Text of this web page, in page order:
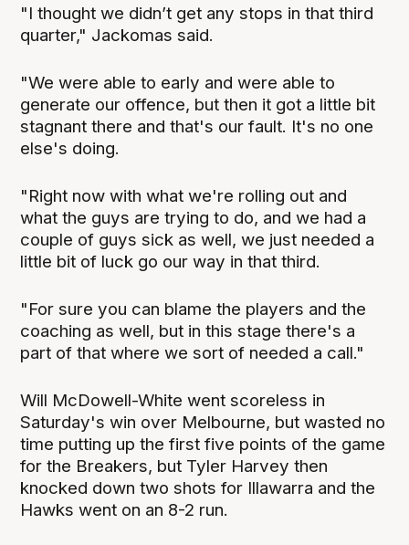
"I thought we didn’t get any stops in that third
quarter," Jackomas said.
"We were able to early and were able to
generate our offence, but then it got a little bit
stagnant there and that's our fault. It's no one
else's doing.
"Right now with what we're rolling out and
what the guys are trying to do, and we had a
couple of guys sick as well, we just needed a
little bit of luck go our way in that third.
"For sure you can blame the players and the
coaching as well, but in this stage there's a
part of that where we sort of needed a call."
Will McDowell-White went scoreless in
Saturday's win over Melbourne, but wasted no
time putting up the first five points of the game
for the Breakers, but Tyler Harvey then
knocked down two shots for Illawarra and the
Hawks went on an 8-2 run.